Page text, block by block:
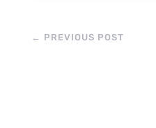
← PREVIOUS POST